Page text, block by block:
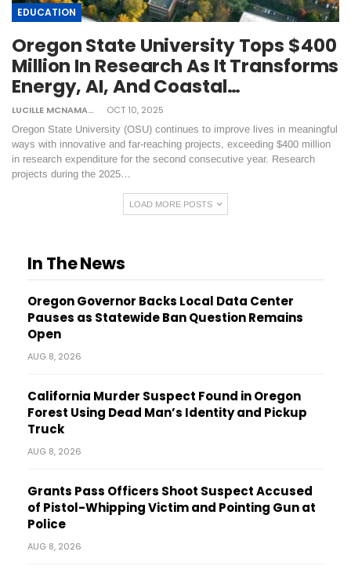
EDUCATION
Oregon State University Tops $400
Million In Research As It Transforms
Energy, AI, And Coastal…
LUCILLE MCNAMARA OCT 10, 2025
Oregon State University (OSU) continues to improve lives in meaningful
ways with innovative and far-reaching projects, exceeding $400 million
in research expenditure for the second consecutive year. Research
projects during the 2025…
LOAD MORE POSTS
In The News
Oregon Governor Backs Local Data Center
Pauses as Statewide Ban Question Remains
Open
AUG 8, 2026
California Murder Suspect Found in Oregon
Forest Using Dead Man’s Identity and Pickup
Truck
AUG 8, 2026
Grants Pass Officers Shoot Suspect Accused
of Pistol-Whipping Victim and Pointing Gun at
Police
AUG 8, 2026